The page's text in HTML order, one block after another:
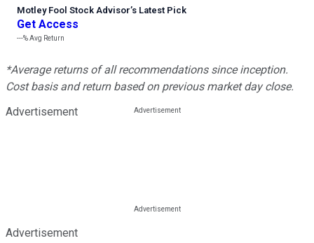
Motley Fool Stock Advisor’s Latest Pick
Get Access
---%Avg Return
*Average returns of all recommendations since inception.
Cost basis and return based on previous market day close.
Advertisement
Advertisement